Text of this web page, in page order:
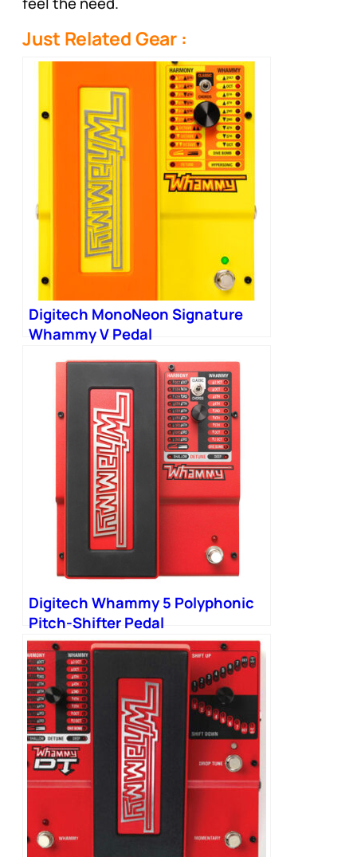
Just Related Gear :
Digitech MonoNeon Signature
Whammy V Pedal
Digitech Whammy 5 Polyphonic
Pitch-Shifter Pedal